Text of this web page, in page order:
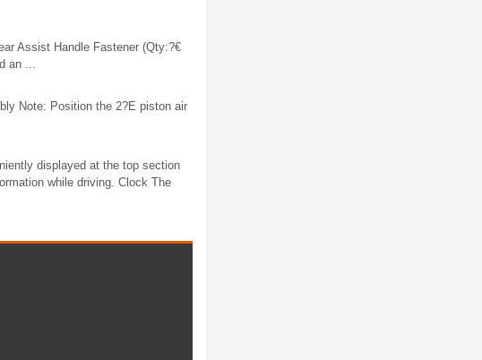
Assist Handle Fastener (Qty:?€
an ...
Note: Position the 2?E piston air
displayed at the top section
while driving. Clock The